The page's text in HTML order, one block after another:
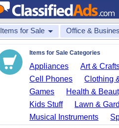
Items for Sale Office &
Items for Sale Categories
Appliances Art &
Cell Phones
Clothing
Games
Health &
Kids Stuff
Lawn &
Musical Instruments